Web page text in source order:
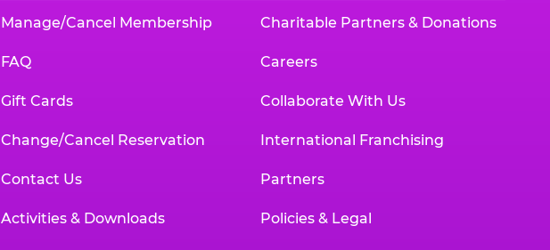
Manage/Cancel Membership
FAQ
Gift Cards
Change/Cancel Reservation
Contact Us
Activities & Downloads
Charitable Partners & Donations
Careers
Collaborate With Us
International Franchising
Partners
Policies & Legal